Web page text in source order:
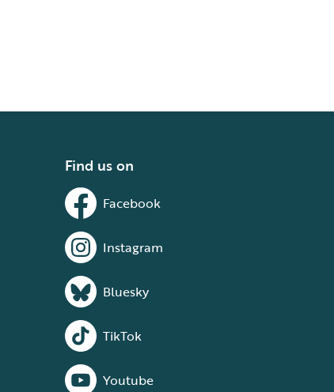
Find us on
Facebook
Instagram
Bluesky
TikTok
Youtube